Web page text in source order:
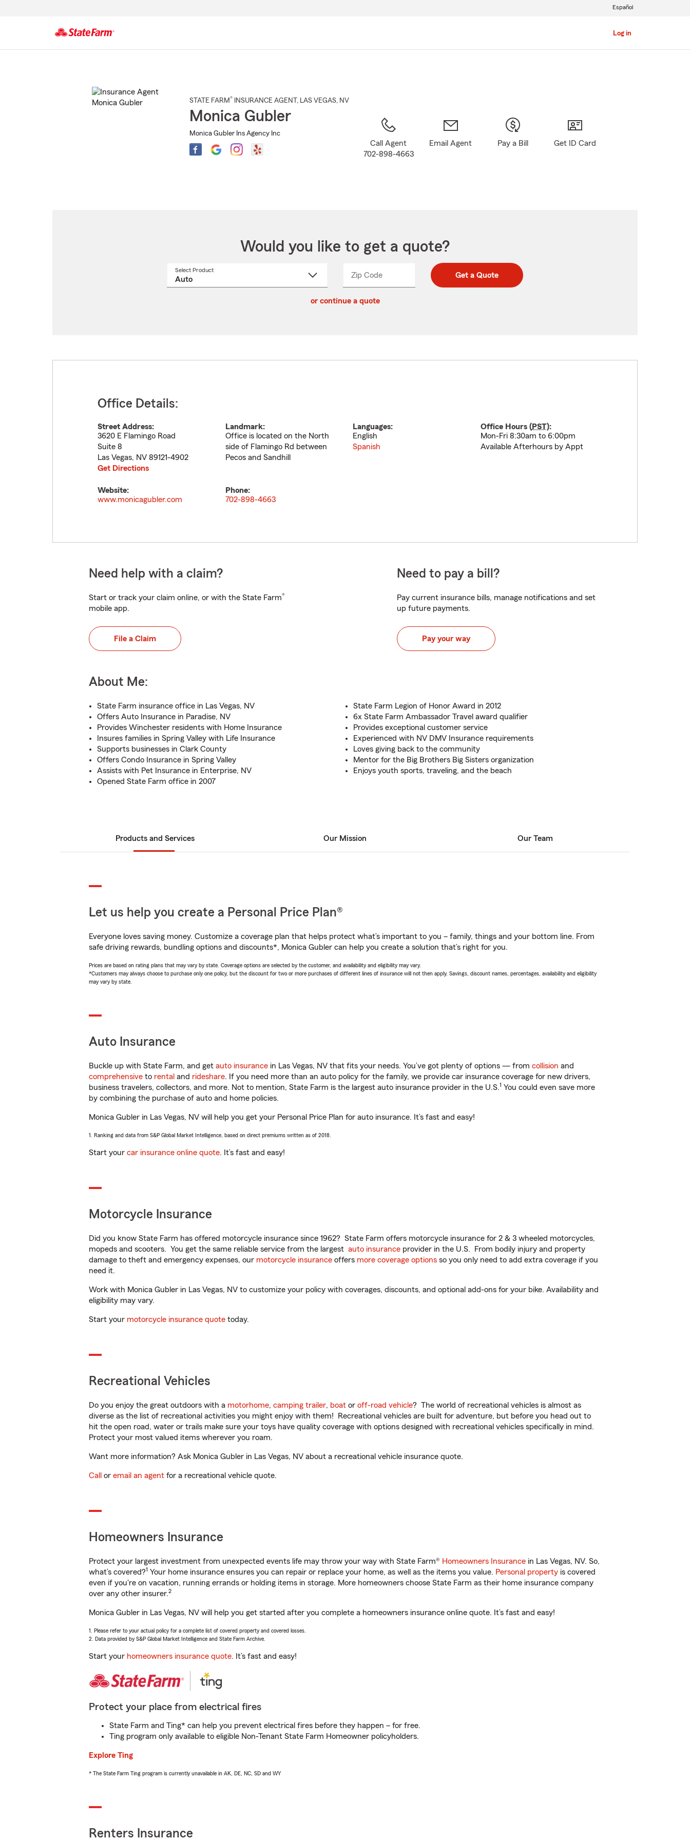
Log in
Español
STATE FARM® INSURANCE AGENT , LAS VEGAS, NV
Monica Gubler
Monica Gubler Ins Agency Inc
Call Agent
702-898-4663
Email Agent Pay a Bill Get ID Card
Would you like to get a quote?
Select Product
Zip CodeEnter
Enter
_____ Get a Quote
or continue a quote
Office Details:
Street Address:
3620 E Flamingo Road
Suite 8
Las Vegas, NV 89121-4902
Get Directions
Landmark:
Office is located on the North
side of Flamingo Rd between
Pecos and Sandhill
Languages:
English
Spanish
Office Hours (PST):
Mon-Fri 8:30am to 6:00pm
Available Afterhours by Appt
Website:
www.monicagubler.com
Phone:
702-898-4663
Need help with a claim?
Start or track your claim online, or with the State Farm®
mobile app.
File a Claim
Need to pay a bill?
Pay current insurance bills, manage notifications and set
up future payments.
Pay your way
About Me:
State Farm insurance office in Las Vegas, NV
Offers Auto Insurance in Paradise, NV
Provides Winchester residents with Home Insurance
Insures families in Spring Valley with Life Insurance
Supports businesses in Clark County
Offers Condo Insurance in Spring Valley
Assists with Pet Insurance in Enterprise, NV
Opened State Farm office in 2007
State Farm Legion of Honor Award in 2012
6x State Farm Ambassador Travel award qualifier
Provides exceptional customer service
Experienced with NV DMV Insurance requirements
Loves giving back to the community
Mentor for the Big Brothers Big Sisters organization
Enjoys youth sports, traveling, and the beach
Products and Services Our Mission Our Team
Let us help you create a Personal Price Plan®
Everyone loves saving money. Customize a coverage plan that helps protect what’s important to you – family, things and your bottom line. From
safe driving rewards, bundling options and discounts*, Monica Gubler can help you create a solution that’s right for you.
Prices are based on rating plans that may vary by state. Coverage options are selected by the customer, and availability and eligibility may vary.
*Customers may always choose to purchase only one policy, but the discount for two or more purchases of different lines of insurance will not then apply. Savings, discount names, percentages, availability and eligibility
may vary by state.
Auto Insurance
Buckle up with State Farm, and get auto insurance in Las Vegas, NV that fits your needs. You’ve got plenty of options — from collision and
comprehensive to rental and rideshare. If you need more than an auto policy for the family, we provide car insurance coverage for new drivers,
business travelers, collectors, and more. Not to mention, State Farm is the largest auto insurance provider in the U.S.1 You could even save more
by combining the purchase of auto and home policies.
Monica Gubler in Las Vegas, NV will help you get your Personal Price Plan for auto insurance. It’s fast and easy!
1. Ranking and data from S&P Global Market Intelligence, based on direct premiums written as of 2018.
Start your car insurance online quote. It’s fast and easy!
Motorcycle Insurance
Did you know State Farm has offered motorcycle insurance since 1962? State Farm offers motorcycle insurance for 2 & 3 wheeled motorcycles,
mopeds and scooters. You get the same reliable service from the largest auto insurance provider in the U.S. From bodily injury and property
damage to theft and emergency expenses, our motorcycle insurance offers more coverage options so you only need to add extra coverage if you
need it.
Work with Monica Gubler in Las Vegas, NV to customize your policy with coverages, discounts, and optional add-ons for your bike. Availability and
eligibility may vary.
Start your motorcycle insurance quote today.
Recreational Vehicles
Do you enjoy the great outdoors with a motorhome, camping trailer, boat or off-road vehicle? The world of recreational vehicles is almost as
diverse as the list of recreational activities you might enjoy with them! Recreational vehicles are built for adventure, but before you head out to
hit the open road, water or trails make sure your toys have quality coverage with options designed with recreational vehicles specifically in mind.
Protect your most valued items wherever you roam.
Want more information? Ask Monica Gubler in Las Vegas, NV about a recreational vehicle insurance quote.
Call or email an agent for a recreational vehicle quote.
Homeowners Insurance
Protect your largest investment from unexpected events life may throw your way with State Farm® Homeowners Insurance in Las Vegas, NV. So,
what’s covered?1 Your home insurance ensures you can repair or replace your home, as well as the items you value. Personal property is covered
even if you're on vacation, running errands or holding items in storage. More homeowners choose State Farm as their home insurance company
over any other insurer.2
Monica Gubler in Las Vegas, NV will help you get started after you complete a homeowners insurance online quote. It’s fast and easy!
1. Please refer to your actual policy for a complete list of covered property and covered losses.
2. Data provided by S&P Global Market Intelligence and State Farm Archive.
Start your homeowners insurance quote. It’s fast and easy!
Protect your place from electrical fires
State Farm and Ting* can help you prevent electrical fires before they happen – for free.
Ting program only available to eligible Non-Tenant State Farm Homeowner policyholders.
Explore Ting
* The State Farm Ting program is currently unavailable in AK, DE, NC, SD and WY
Renters Insurance